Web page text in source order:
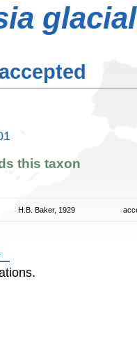
this taxon
H.B. Baker, 1929